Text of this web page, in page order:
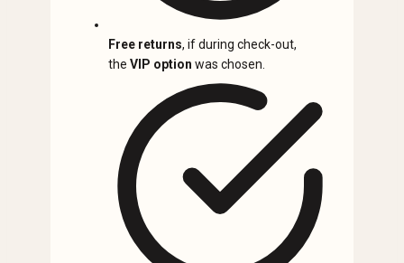
Free returns, if during check-out,
the VIP option was chosen.